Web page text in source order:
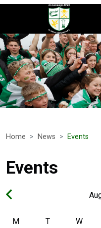
Home News Events
Events
M T W